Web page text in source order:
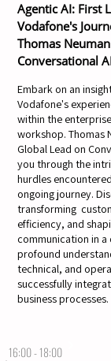
Agentic AI: First
Vodafone's
Thomas
Conversational
Embark on an
Vodafone's
within the
workshop. Thomas
Global Lead on
you through the
hurdles
ongoing journey.
transforming
efficiency, and
communication in a
profound
technical, and
successfully
business processes.
16:00 - 18:00